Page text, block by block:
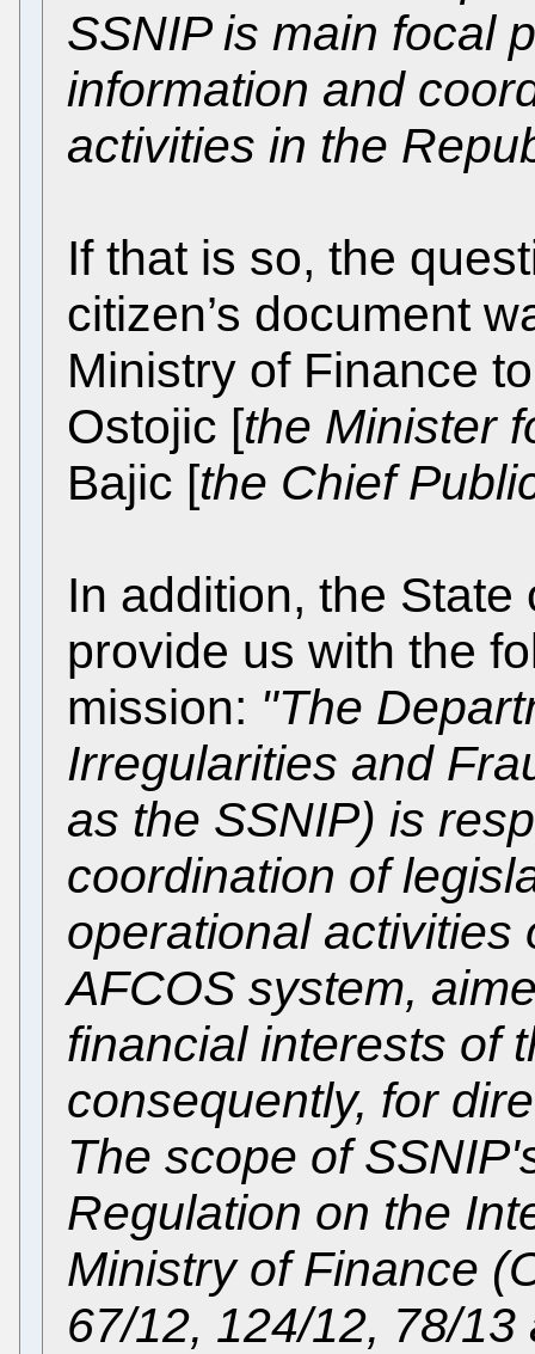
SSNIP is main focal
information and
activities in the
If that is so, the
citizen’s document
Ministry of Finance
Ostojic [the Minister
Bajic [the Chief
In addition, the
provide us with the
mission: "The
Irregularities and
as the SSNIP) is
coordination of
operational activities
AFCOS system,
financial interests of
consequently, for
The scope of
Regulation on the
Ministry of Finance
67/12, 124/12, 78/13